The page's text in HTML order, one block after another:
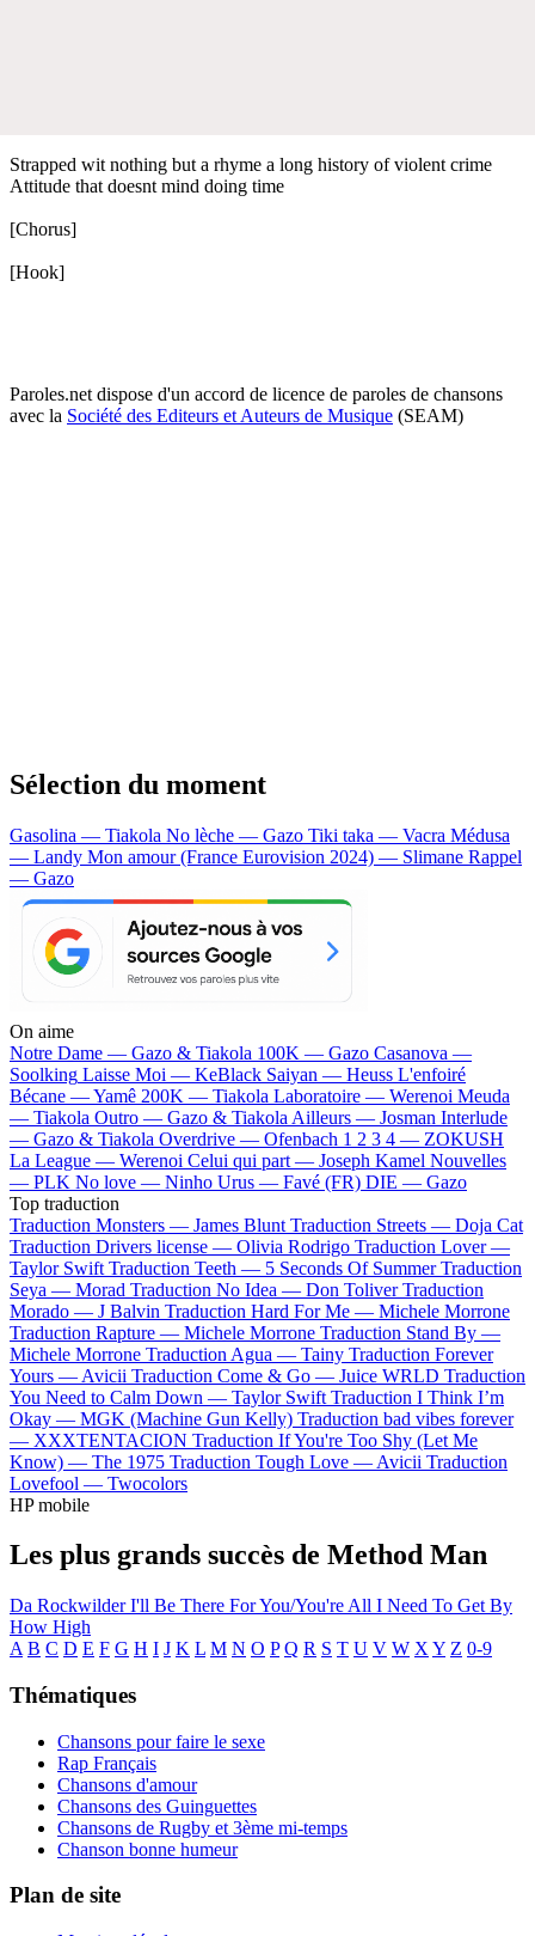
Strapped wit nothing but a rhyme a long history of violent crime
Attitude that doesnt mind doing time
[Chorus]
[Hook]
Paroles.net dispose d'un accord de licence de paroles de chansons
avec la Société des Editeurs et Auteurs de Musique (SEAM)
Sélection du moment
Gasolina — Tiakola No lèche — Gazo Tiki taka — Vacra Médusa
— Landy Mon amour (France Eurovision 2024) — Slimane Rappel
— Gazo
On aime
Notre Dame — Gazo & Tiakola 100K — Gazo Casanova —
Soolking Laisse Moi — KeBlack Saiyan — Heuss L'enfoiré
Bécane —Yamê 200K — Tiakola Laboratoire — Werenoi Meuda
— Tiakola Outro — Gazo & Tiakola Ailleurs — Josman Interlude
— Gazo & Tiakola Overdrive — Ofenbach 1 2 3 4 — ZOKUSH
La League — Werenoi Celui qui part — Joseph Kamel Nouvelles
— PLK No love — Ninho Urus — Favé (FR) DIE — Gazo
Top traduction
Traduction Monsters — James Blunt Traduction Streets — Doja Cat
Traduction Drivers license — Olivia Rodrigo Traduction Lover —
Taylor Swift Traduction Teeth — 5 Seconds Of Summer Traduction
Seya — Morad Traduction No Idea — Don Toliver Traduction
Morado — J Balvin Traduction Hard For Me — Michele Morrone
Traduction Rapture — Michele Morrone Traduction Stand By —
Michele Morrone Traduction Agua — Tainy Traduction Forever
Yours — Avicii Traduction Come & Go — Juice WRLD Traduction
You Need to Calm Down — Taylor Swift Traduction I Think I’m
Okay — MGK (Machine Gun Kelly) Traduction bad vibes forever
— XXXTENTACION Traduction If You're Too Shy (Let Me
Know) — The 1975 Traduction Tough Love — Avicii Traduction
Lovefool — Twocolors
HP mobile
Les plus grands succès de Method Man
Da RockwilderI'll Be There For You/You're All I Need To Get By
How High
A B C D E F G H I J K L M N O P Q R S T U V W X Y Z 0-9
Thématiques
Chansons pour faire le sexe
Rap Français
Chansons d'amour
Chansons des Guinguettes
Chansons de Rugby et 3ème mi-temps
Chanson bonne humeur
Plan de site